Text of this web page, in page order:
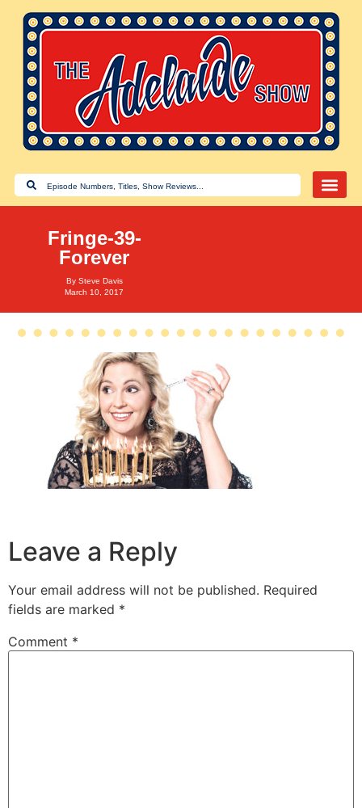
Fringe-39-
Forever
By Steve Davis
March 10, 2017
Leave a Reply
Your email address will not be published. Required
fields are marked *
Comment *